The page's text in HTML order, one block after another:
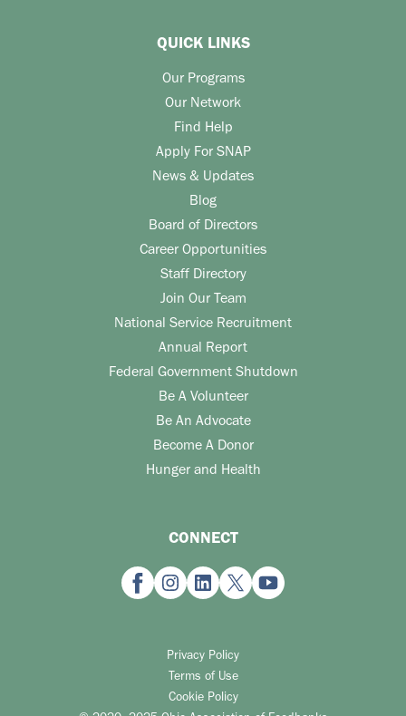
QUICK LINKS
Our Programs
Our Network
Find Help
Apply For SNAP
News & Updates
Blog
Board of Directors
Career Opportunities
Staff Directory
Join Our Team
National Service Recruitment
Annual Report
Federal Government Shutdown
Be A Volunteer
Be An Advocate
Become A Donor
Hunger and Health
CONNECT
Privacy Policy
Terms of Use
Cookie Policy